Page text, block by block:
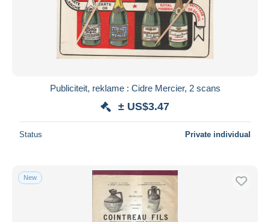
Publiciteit, reklame : Cidre Mercier, 2 scans
± US$3.47
Status Private individual
New